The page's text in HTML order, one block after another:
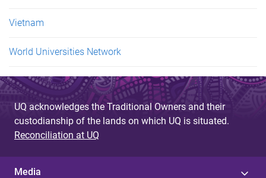
Vietnam
World Universities Network
UQ acknowledges the Traditional Owners and their
custodianship of the lands on which UQ is situated.
Reconciliation at UQ
Media